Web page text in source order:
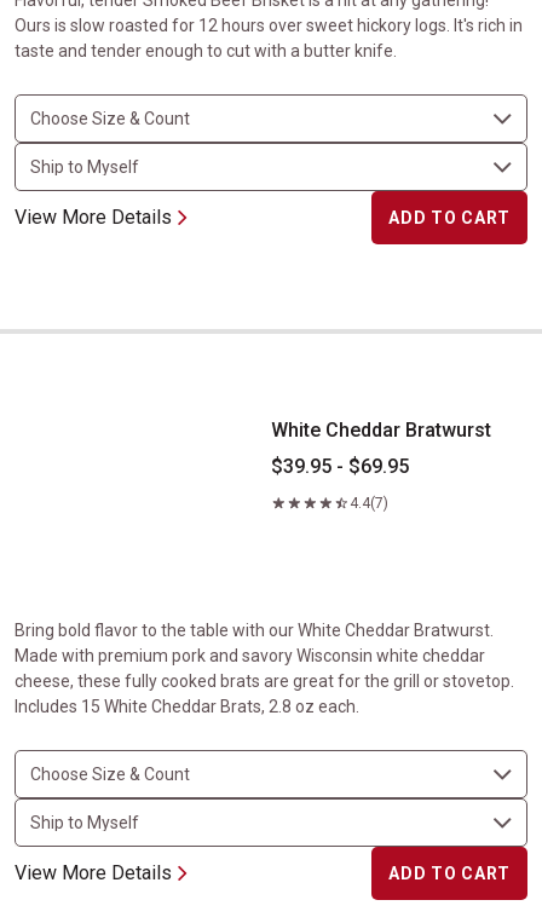
Ours is slow roasted for 12 hours over sweet hickory logs. It's rich in
taste and tender enough to cut with a butter knife.
View More Details ADD TO CART
White Cheddar Bratwurst
White Cheddar Bratwurst
$39.95 - $69.95
4.4(7)
Bring bold flavor to the table with our White Cheddar Bratwurst.
Made with premium pork and savory Wisconsin white cheddar
cheese, these fully cooked brats are great for the grill or stovetop.
Includes 15 White Cheddar Brats, 2.8 oz each.
View More Details ADD TO CART